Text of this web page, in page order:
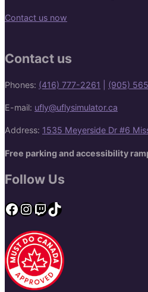
Contact us now
Contact us
Phones: (416) 777-2261 (905)
E-mail: ufly@uflysimulator.ca
Address: 1535 Meyerside Dr #6
Free parking and accessibility
Follow Us
Facebook
Instagram
Twitch
TikTok